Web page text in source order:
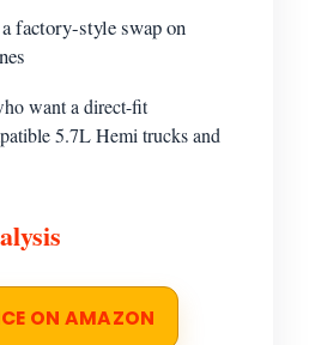
factory-style swap on
want a direct-fit
5.7L Hemi trucks and
ON AMAZON